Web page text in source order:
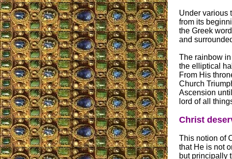
Under various
from its
the Greek
and
The rainbow
the elliptical
From His
Church
Ascension
lord of all
Christ
This notion of
that He is not
but principally